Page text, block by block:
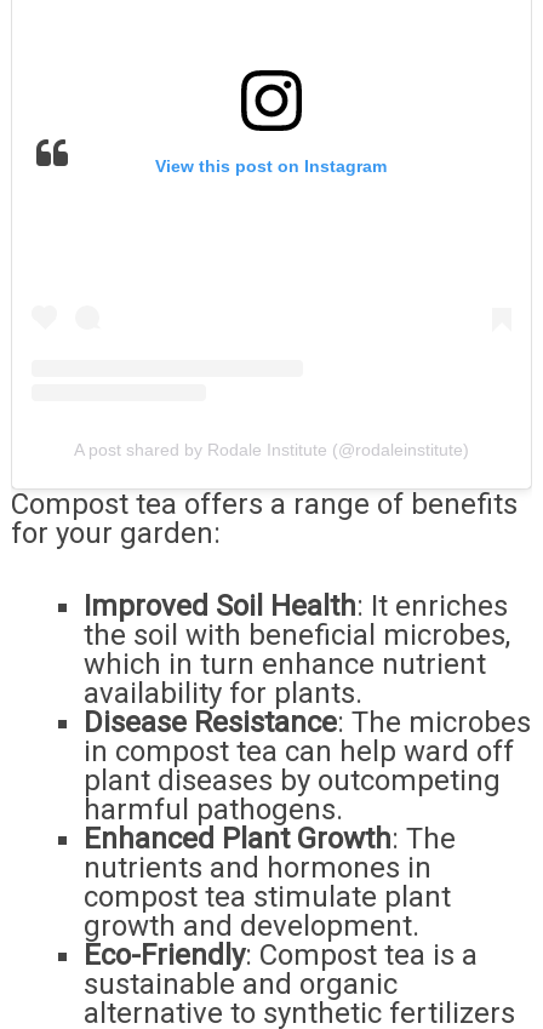
View this post on Instagram
A post shared by Rodale Institute (@rodaleinstitute)
Compost tea offers a range of benefits
for your garden:
Improved Soil Health: It enriches
the soil with beneficial microbes,
which in turn enhance nutrient
availability for plants.
Disease Resistance: The microbes
in compost tea can help ward off
plant diseases by outcompeting
harmful pathogens.
Enhanced Plant Growth: The
nutrients and hormones in
compost tea stimulate plant
growth and development.
Eco-Friendly: Compost tea is a
sustainable and organic
alternative to synthetic fertilizers